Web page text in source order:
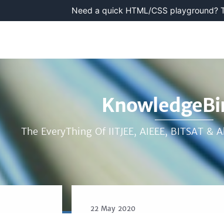
The EveryThing Of IITJEE, AIEEE, BITSAT &
22 May 2020
Need a quick HTML/CSS playground?